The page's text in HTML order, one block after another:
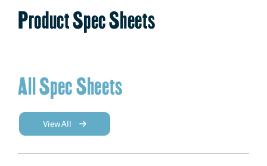
Product Spec Sheets
All Spec Sheets
View All